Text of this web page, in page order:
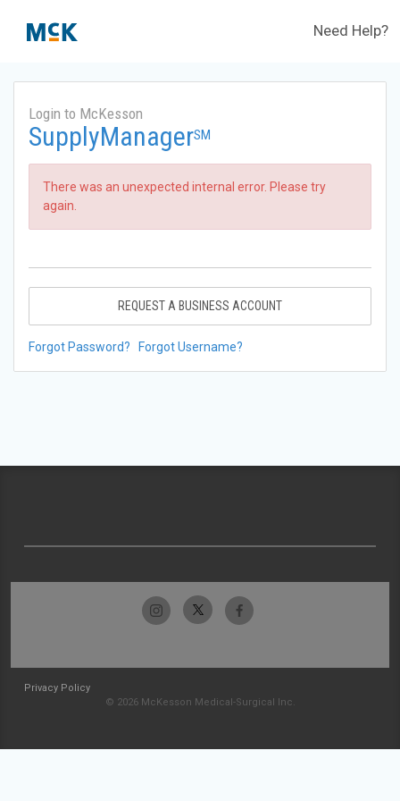
Need Help?
Login to McKesson
SupplyManagerSM
There was an unexpected internal error. Please try
again.
REQUEST A BUSINESS ACCOUNT
Forgot Password? Forgot Username?
Privacy Policy
© 2026 McKesson Medical-Surgical Inc.